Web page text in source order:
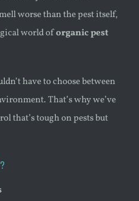
worse than the pest itself,
world oforganic pest
have to choose between
That’s why we’ve
that’s tough on pests but